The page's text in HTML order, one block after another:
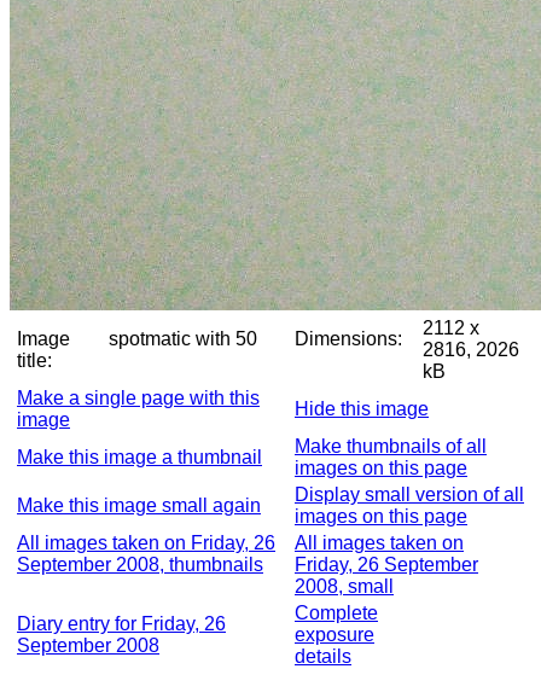
Image
title:
spotmatic with 50 Dimensions:
2112 x
2816, 2026
kB
Make a single page with this
image
Hide this image
Make this image a thumbnail
Make thumbnails of all
images on this page
Make this image small again
Display small version of all
images on this page
All images taken on Friday, 26
September 2008, thumbnails
All images taken on
Friday, 26 September
2008, small
Diary entry for Friday, 26
September 2008
Complete
exposure
details